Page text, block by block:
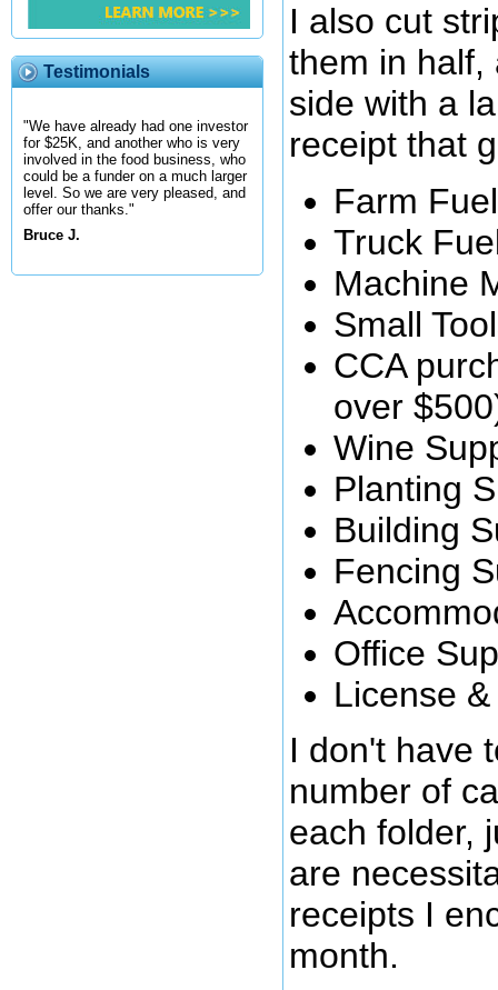
Testimonials
"We have already had one investor
for $25K, and another who is very
involved in the food business, who
could be a funder on a much larger
level. So we are very pleased, and
offer our thanks."
Bruce J.
I also cut
them in half,
side with a
receipt that
Farm Fuel
Truck
Machine
Small
CCA
over
Wine
Planting
Building
Fencing
Office
License
I don't have
number of
each folder,
are
receipts I
month.